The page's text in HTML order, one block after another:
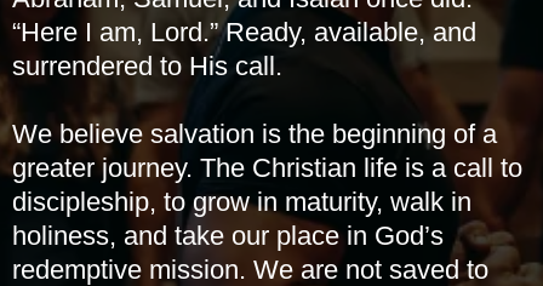
“Here I am, Lord.” Ready, available, and
surrendered to His call.
We believe salvation is the beginning of a
greater journey. The Christian life is a call to
discipleship, to grow in maturity, walk in
holiness, and take our place in God’s
redemptive mission. We are not saved to